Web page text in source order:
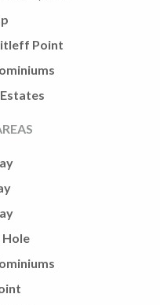
Point